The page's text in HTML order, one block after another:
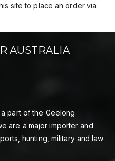
site to place an order via
AUSTRALIA
part of the Geelong
are a major importer and
hunting, military and law